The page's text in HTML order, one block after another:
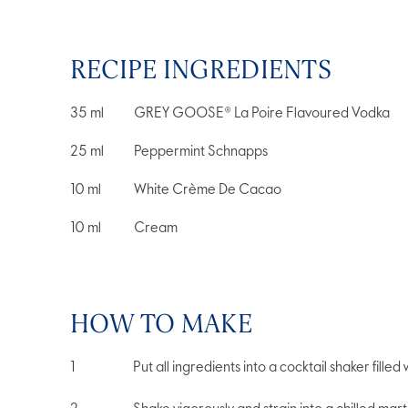
RECIPE INGREDIENTS
35 ml GREY GOOSE® La Poire Flavoured Vodka
25 ml Peppermint Schnapps
10 ml White Crème De Cacao
10 ml Cream
HOW TO MAKE
Put all ingredients into a cocktail shaker filled